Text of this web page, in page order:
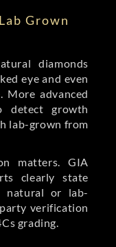
Grown
diamonds
eye and even
More advanced
detect growth
lab-grown from
matters. GIA
clearly state
natural or lab-
verification
grading.